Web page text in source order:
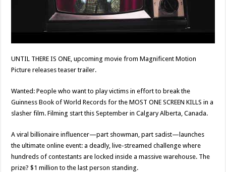
UNTIL THERE IS ONE, upcoming movie from Magnificent Motion
Picture releases teaser trailer.
Wanted: People who want to play victims in effort to break the
Guinness Book of World Records for the MOST ONE SCREEN KILLS in a
slasher film. Filming start this September in Calgary Alberta, Canada.
A viral billionaire influencer—part showman, part sadist—launches
the ultimate online event: a deadly, live-streamed challenge where
hundreds of contestants are locked inside a massive warehouse. The
prize? $1 million to the last person standing.